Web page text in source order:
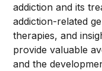
addiction and its
addiction-related
therapies, and
provide valuable
and the